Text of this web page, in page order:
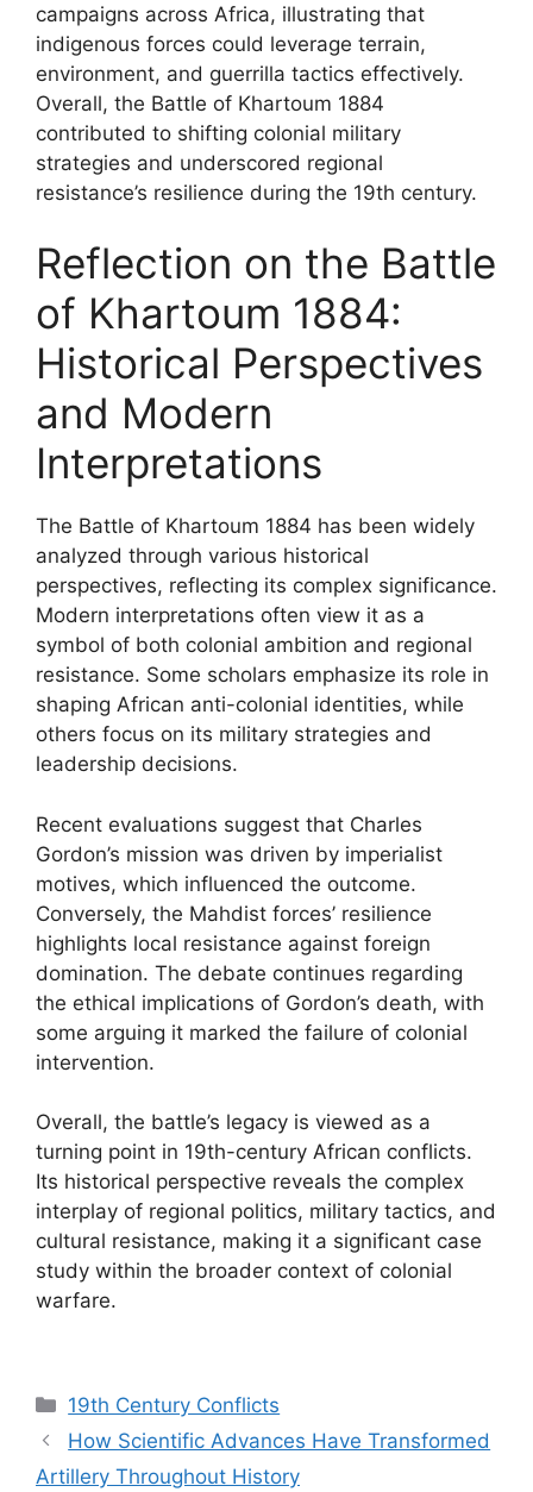
campaigns across Africa, illustrating that
indigenous forces could leverage terrain,
environment, and guerrilla tactics effectively.
Overall, the Battle of Khartoum 1884
contributed to shifting colonial military
strategies and underscored regional
resistance’s resilience during the 19th century.
Reflection on the Battle
of Khartoum 1884:
Historical Perspectives
and Modern
Interpretations
The Battle of Khartoum 1884 has been widely
analyzed through various historical
perspectives, reflecting its complex significance.
Modern interpretations often view it as a
symbol of both colonial ambition and regional
resistance. Some scholars emphasize its role in
shaping African anti-colonial identities, while
others focus on its military strategies and
leadership decisions.
Recent evaluations suggest that Charles
Gordon’s mission was driven by imperialist
motives, which influenced the outcome.
Conversely, the Mahdist forces’ resilience
highlights local resistance against foreign
domination. The debate continues regarding
the ethical implications of Gordon’s death, with
some arguing it marked the failure of colonial
intervention.
Overall, the battle’s legacy is viewed as a
turning point in 19th-century African conflicts.
Its historical perspective reveals the complex
interplay of regional politics, military tactics, and
cultural resistance, making it a significant case
study within the broader context of colonial
warfare.
Categories
19th Century Conflicts
How Scientific Advances Have Transformed
Artillery Throughout History